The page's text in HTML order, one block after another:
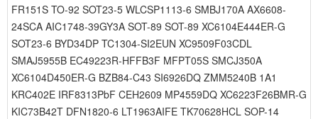
FR151S TO-92 SOT23-5 WLCSP1113-6 SMBJ170A AX6608-
24SCA AIC1748-39GY3A SOT-89 SOT-89 XC6104E444ER-G
SOT23-6 BYD34DP TC1304-SI2EUN XC9509F03CDL
SMAJ5955B EC49223R-HFFB3F MFPT05S SMCJ350A
XC6104D450ER-G BZB84-C43 SI6926DQ ZMM5240B 1A1
KRC402E IRF8313PbF CEH2609 MP4559DQ XC6223F26BMR-G
KIC73B42T DFN1820-6 LT1963AIFE TK70628HCL SOP-14